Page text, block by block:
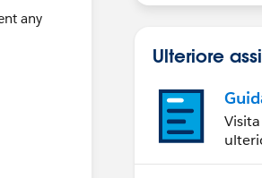
any
Ulteriore